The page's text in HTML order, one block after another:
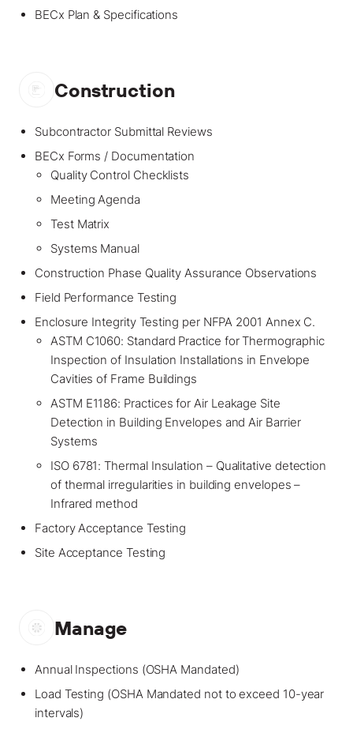
BECx Plan & Specifications
Construction
Subcontractor Submittal Reviews
BECx Forms / Documentation
Quality Control Checklists
Meeting Agenda
Test Matrix
Systems Manual
Construction Phase Quality Assurance Observations
Field Performance Testing
Enclosure Integrity Testing per NFPA 2001 Annex C.
ASTM C1060: Standard Practice for Thermographic
Inspection of Insulation Installations in Envelope
Cavities of Frame Buildings
ASTM E1186: Practices for Air Leakage Site
Detection in Building Envelopes and Air Barrier
Systems
ISO 6781: Thermal Insulation – Qualitative detection
of thermal irregularities in building envelopes –
Infrared method
Factory Acceptance Testing
Site Acceptance Testing
Manage
Annual Inspections (OSHA Mandated)
Load Testing (OSHA Mandated not to exceed 10-year
intervals)